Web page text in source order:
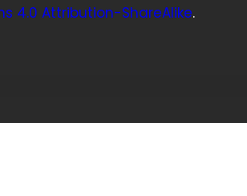
4.0 Attribution-ShareAlike.